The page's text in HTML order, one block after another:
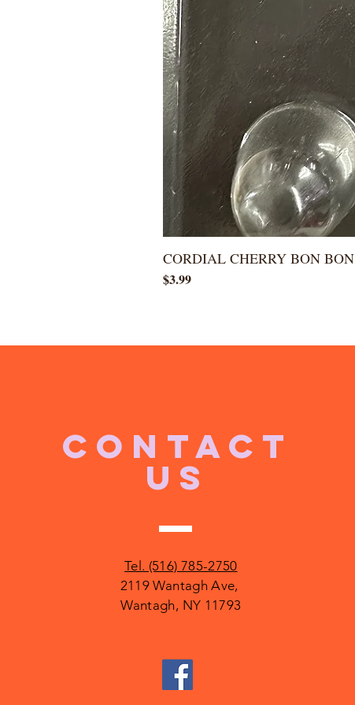
CORDIAL CHERRY BON BON
Price
$3.99
CONTACT
US
Tel. (516) 785-2750
2119 Wantagh Ave,
Wantagh, NY 11793